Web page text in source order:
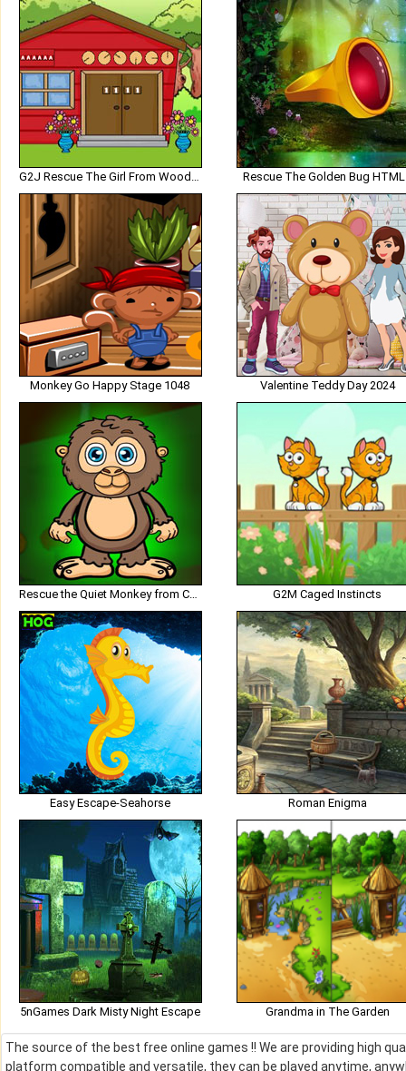
G2J Rescue The Girl From Wooden House Rescue The Golden Bug
Monkey Go Happy Stage 1048 Valentine Teddy Day 2024
Rescue the Quiet Monkey from Cage G2M Caged Instincts
Easy Escape-Seahorse Roman Enigma
5nGames Dark Misty Night Escape Grandma in The Garden
The source of the best free online games !! We are providing high
platform compatible and versatile, they can be played anytime,